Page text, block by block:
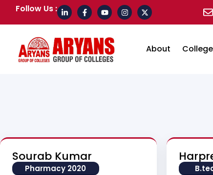
Follow Us :
About
Sourab Kumar
Pharmacy 2020